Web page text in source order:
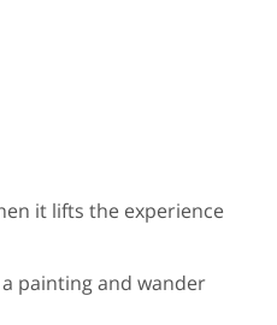
it lifts the experience
painting and wander